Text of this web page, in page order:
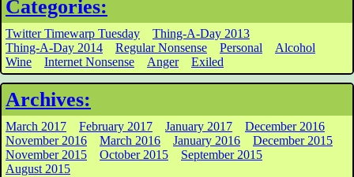
Categories:
Twitter Timewarp Tuesday
Thing-A-Day 2013
Thing-A-Day 2014
Regular Nonsense Personal
Alcohol
Wine
Internet Nonsense Anger Exiled
Archives:
March 2017 February 2017 January 2017
December 2016
November 2016
March 2016 January 2016
December 2015
November 2015
October 2015
September 2015
August 2015